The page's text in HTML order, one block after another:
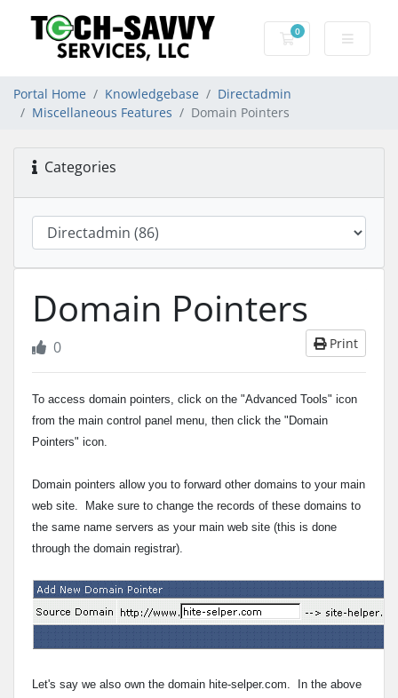
0
Shopping Cart
Portal Home Knowledgebase
Directadmin
Miscellaneous Features
Domain Pointers
Categories
Domain Pointers
Print
0
To access domain pointers, click on the "Advanced Tools" icon
from the main control panel menu, then click the "Domain
Pointers" icon.
Domain pointers allow you to forward other domains to your main
web site.
Make sure to change the records of these domains to
the same name servers as your main web site (this is done
through the domain registrar).
Let's say we also own the domain hite-selper.com. In the above